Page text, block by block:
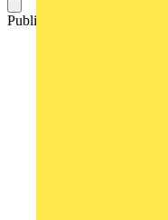
Published: 26 March 2021